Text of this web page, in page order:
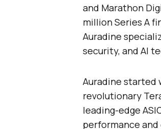
and Marathon
million Series A
Auradine
security, and AI
Auradine started
revolutionary
leading-edge
performance